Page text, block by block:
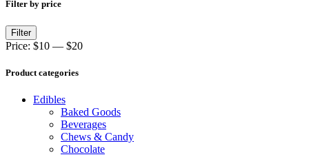
Filter by price
Min
price
Max
price
Filter
Price: $10 — $20
Product categories
Edibles
Baked Goods
Beverages
Chews & Candy
Chocolate